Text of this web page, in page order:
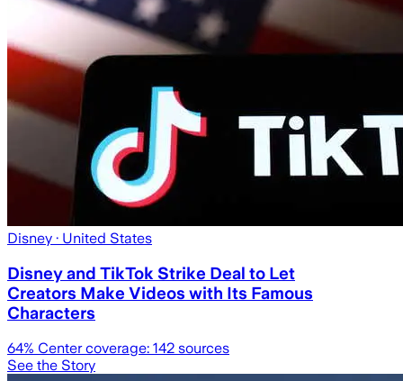
Disney · United States
Disney and TikTok Strike Deal to Let
Creators Make Videos with Its Famous
Characters
64% Center coverage: 142 sources
See the Story